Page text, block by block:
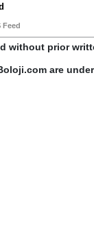
Feed
without prior
are